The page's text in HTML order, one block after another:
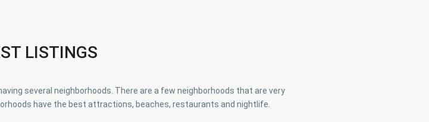
LISTINGS
several neighborhoods. There are a few neighborhoods that are very
have the best attractions, beaches, restaurants and nightlife.